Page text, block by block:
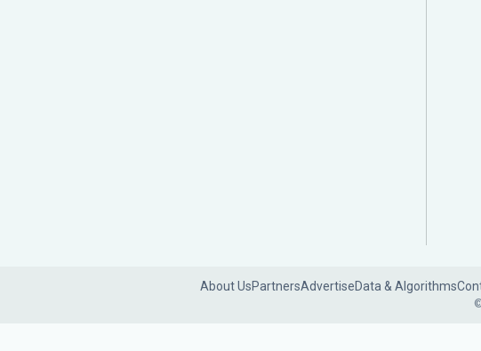
About UsPartnersAdvertiseData & Algorithms